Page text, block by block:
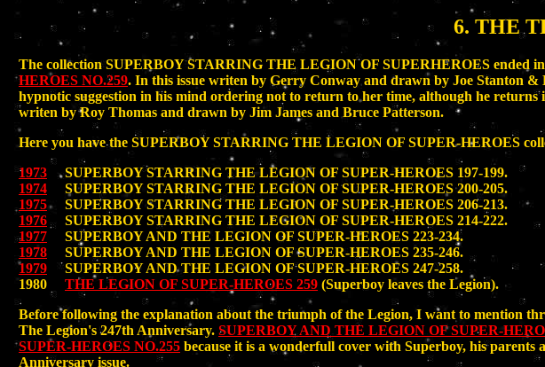
6. THE
The collection SUPERBOY STARRING THE LEGION OF SUPERHEROES ended in
HEROES NO.259. In this issue writen by Gerry Conway and drawn by Joe Stanton
hypnotic suggestion in his mind ordering not to return to her time, although he returns
writen by Roy Thomas and drawn by Jim James and Bruce Patterson.
Here you have the SUPERBOY STARRING THE LEGION OF SUPER-HEROES
1973 SUPERBOY STARRING THE LEGION OF SUPER-HEROES 197-199.
1974 SUPERBOY STARRING THE LEGION OF SUPER-HEROES 200-205.
1975SUPERBOY STARRING THE LEGION OF SUPER-HEROES 206-213.
1976 SUPERBOY STARRING THE LEGION OF SUPER-HEROES 214-222.
1977 SUPERBOY AND THE LEGION OF SUPER-HEROES 223-234.
1978 SUPERBOY AND THE LEGION OF SUPER-HEROES 235-246.
1979 SUPERBOY AND THE LEGION OF SUPER-HEROES 247-258.
1980 THE LEGION OF SUPER-HEROES 259 (Superboy leaves the Legion).
Before following the explanation about the triumph of the Legion, I want to mention
The Legion's 247th Anniversary. SUPERBOY AND THE LEGION OF SUPER-
SUPER-HEROES NO.255 because it is a wonderfull cover with Superboy, his parents
Anniversary issue.